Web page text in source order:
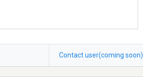
Contact user(coming soon)